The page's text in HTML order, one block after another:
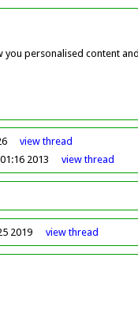
personalised content
viewthread
2013 viewthread
2019 viewthread